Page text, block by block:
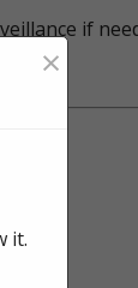
if
×
it.